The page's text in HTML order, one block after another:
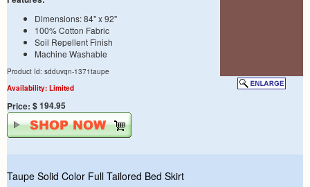
Dimensions: 84" x 92"
100% Cotton Fabric
Soil Repellent Finish
Machine Washable
Product Id: sdduvqn-1371taupe
Availability: Limited
Price: $ 194.95
Taupe Solid Color Full Tailored Bed Skirt